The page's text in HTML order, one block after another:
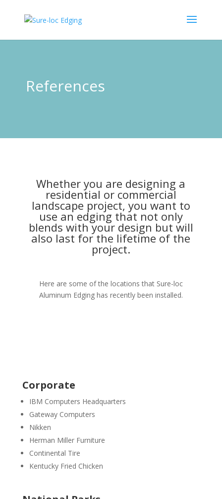
References
Whether you are designing a
residential or commercial
landscape project, you want to
use an edging that not only
blends with your design but will
also last for the lifetime of the
project.
Here are some of the locations that Sure-loc
Aluminum Edging has recently been installed.
Corporate
IBM Computers Headquarters
Gateway Computers
Nikken
Herman Miller Furniture
Continental Tire
Kentucky Fried Chicken